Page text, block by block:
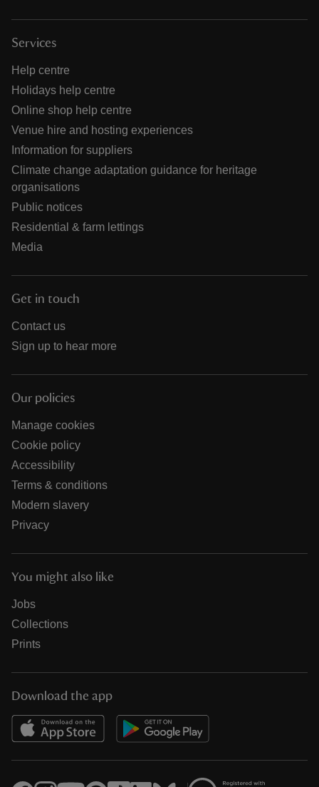
Services
Help centre
Holidays help centre
Online shop help centre
Venue hire and hosting experiences
Information for suppliers
Climate change adaptation guidance for heritage
organisations
Public notices
Residential & farm lettings
Media
Get in touch
Contact us
Sign up to hear more
Our policies
Manage cookies
Cookie policy
Accessibility
Terms & conditions
Modern slavery
Privacy
You might also like
Jobs
Collections
Prints
Download the app